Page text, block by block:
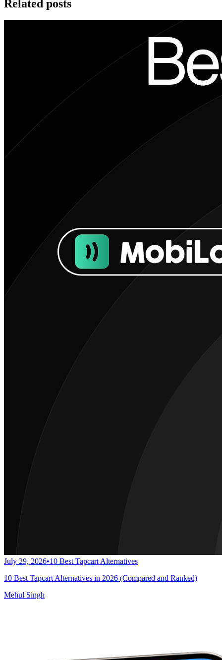
Related posts
July 29, 2026•10 Best Tapcart Alternatives
10 Best Tapcart Alternatives in 2026 (Compared and Ranked)
Mehul Singh